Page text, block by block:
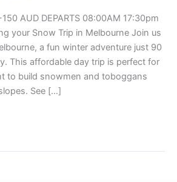
150 AUD DEPARTS 08:00AM 17:30pm
your Snow Trip in Melbourne Join us
a fun winter adventure just 90
This affordable day trip is perfect for
to build snowmen and toboggans
See […]